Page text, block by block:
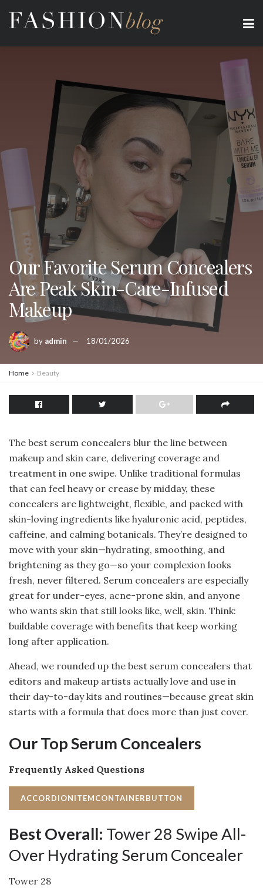
Our Favorite Serum Concealers
Are Peak Skin-Care-Infused
Makeup
by admin 18/01/2026
Home Beauty
The best serum concealers blur the line between
makeup and skin care, delivering coverage and
treatment in one swipe. Unlike traditional formulas
that can feel heavy or crease by midday, these
concealers are lightweight, flexible, and packed with
skin-loving ingredients like hyaluronic acid, peptides,
caffeine, and calming botanicals. They’re designed to
move with your skin—hydrating, smoothing, and
brightening as they go—so your complexion looks
fresh, never filtered. Serum concealers are especially
great for under-eyes, acne-prone skin, and anyone
who wants skin that still looks like, well, skin. Think:
buildable coverage with benefits that keep working
long after application.
Ahead, we rounded up the best serum concealers that
editors and makeup artists actually love and use in
their day-to-day kits and routines—because great skin
starts with a formula that does more than just cover.
Our Top Serum Concealers
Frequently Asked Questions
ACCORDIONITEMCONTAINERBUTTON
Best Overall: Tower 28 Swipe All-
Over Hydrating Serum Concealer
Tower 28